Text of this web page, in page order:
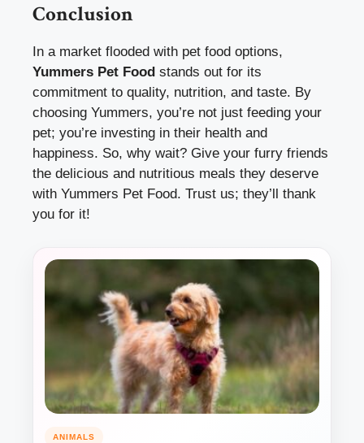
Conclusion
In a market flooded with pet food options,
Yummers Pet Food stands out for its
commitment to quality, nutrition, and taste. By
choosing Yummers, you’re not just feeding your
pet; you’re investing in their health and
happiness. So, why wait? Give your furry friends
the delicious and nutritious meals they deserve
with Yummers Pet Food. Trust us; they’ll thank
you for it!
ANIMALS